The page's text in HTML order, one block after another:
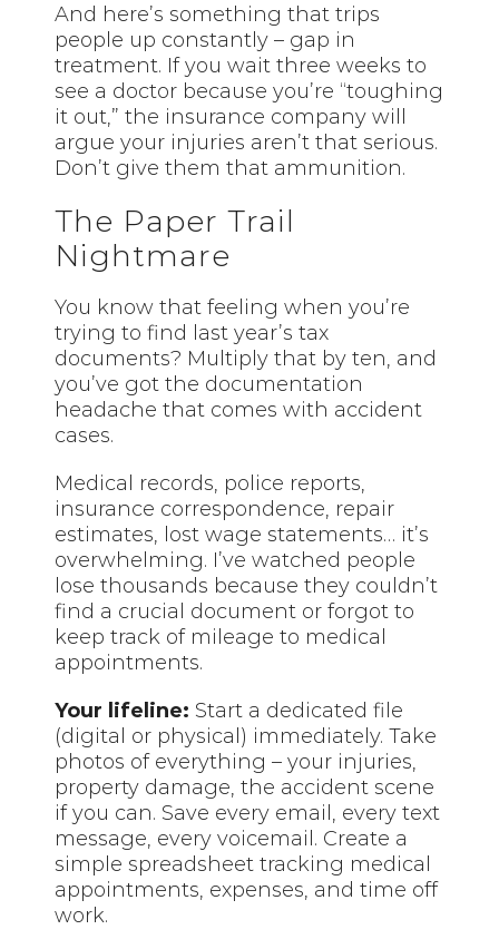
And here’s something that trips
people up constantly – gap in
treatment. If you wait three weeks to
see a doctor because you’re “toughing
it out,” the insurance company will
argue your injuries aren’t that serious.
Don’t give them that ammunition.
The Paper Trail
Nightmare
You know that feeling when you’re
trying to find last year’s tax
documents? Multiply that by ten, and
you’ve got the documentation
headache that comes with accident
cases.
Medical records, police reports,
insurance correspondence, repair
estimates, lost wage statements… it’s
overwhelming. I’ve watched people
lose thousands because they couldn’t
find a crucial document or forgot to
keep track of mileage to medical
appointments.
Your lifeline: Start a dedicated file
(digital or physical) immediately. Take
photos of everything – your injuries,
property damage, the accident scene
if you can. Save every email, every text
message, every voicemail. Create a
simple spreadsheet tracking medical
appointments, expenses, and time off
work.